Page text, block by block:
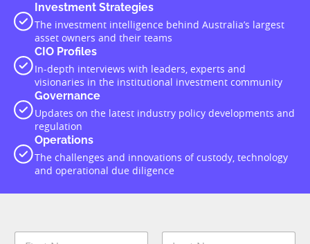
Investment Strategies
The investment intelligence behind Australia’s largest
asset owners and their teams
CIO Profiles
In-depth interviews with leaders, experts and
visionaries in the institutional investment community
Governance
Updates on the latest industry policy developments and
regulation
Operations
The challenges and innovations of custody, technology
and operational due diligence
N